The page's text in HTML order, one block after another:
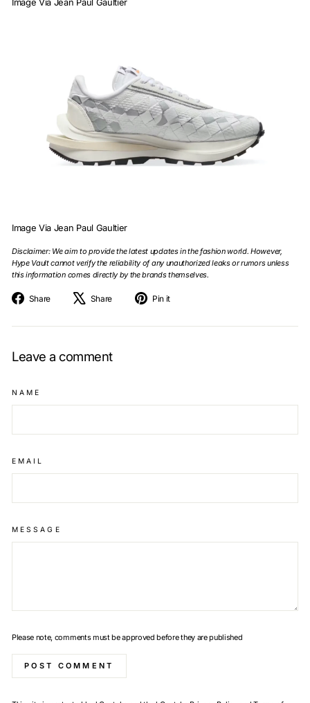
Image Via Jean Paul Gaultier
Image Via Jean Paul Gaultier
Disclaimer: We aim to provide the latest updates in the fashion world. However,
Hype Vault cannot verify the reliability of any unauthorized leaks or rumors unless
this information comes directly by the brands themselves.
Share
Share
Facebook
Share
Tweet
X
Pin it
Pinterest
Leave a comment
NAME
EMAIL
MESSAGE
Please note, comments must be approved before they are published
POST COMMENT